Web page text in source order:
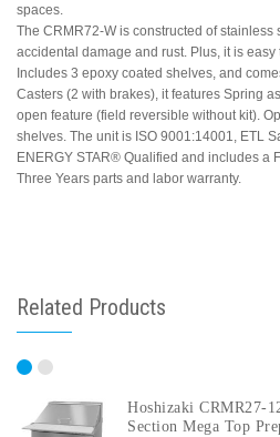
spaces.
The CRMR72-W is constructed of stainless
accidental damage and rust. Plus, it is
Includes 3 epoxy coated shelves, and
Casters (2 with brakes), it features Spring
open feature (field reversible without kit).
shelves. The unit is ISO 9001:14001, ETL
ENERGY STAR® Qualified and includes a
Three Years parts and labor warranty.
Related Products
Hoshizaki CRMR27-
Section Mega Top